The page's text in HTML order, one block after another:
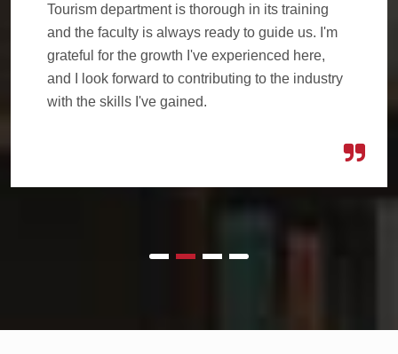
Tourism department is thorough in its training
and the faculty is always ready to guide us. I'm
grateful for the growth I've experienced here,
and I look forward to contributing to the industry
with the skills I've gained.